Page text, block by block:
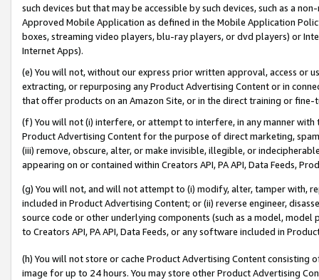
such devices but that may be accessible by such devices, such as a
Approved Mobile Application as defined in the Mobile Application
boxes, streaming video players, blu-ray players, or dvd players) or
Internet Apps).
(e) You will not, without our express prior written approval, access or
extracting, or repurposing any Product Advertising Content or in
that offer products on an Amazon Site, or in the direct training or
(f) You will not (i) interfere, or attempt to interfere, in any manner
Product Advertising Content for the purpose of direct marketing,
(iii) remove, obscure, alter, or make invisible, illegible, or
appearing on or contained within Creators API, PA API, Data Feeds,
(g) You will not, and will not attempt to (i) modify, alter, tamper with,
included in Product Advertising Content; or (ii) reverse engineer,
source code or other underlying components (such as a model,
to Creators API, PA API, Data Feeds, or any software included in
(h) You will not store or cache Product Advertising Content
image for up to 24 hours. You may store other Product Advertising